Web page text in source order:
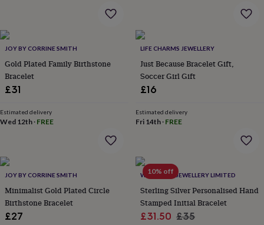
jewellery
everyday
top
picksFeel
good
faves
earringsJewellery
for
accessories
Door
matsDoor
stopsKeepsake
boxes
JOY BY CORRINE SMITH
Gold Plated Family Birthstone
Bracelet
£31
Estimated delivery
Wed 12th · FREE
LIFE CHARMS JEWELLERY
Just Because Bracelet Gift,
Soccer Girl Gift
£16
Estimated delivery
Fri 14th· FREE
JOY BY CORRINE SMITH
Minimalist Gold Plated Circle
Birthstone Bracelet
£27
10% off
WITH LOVE JEWELLERY LIMITED
Sterling Silver Personalised Hand
Stamped Initial Bracelet
Sale
£31.50 Regular
£35